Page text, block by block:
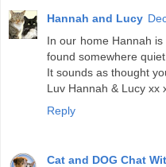
Hannah and Lucy
In our home Hannah
found somewhere quiet.
It sounds as thought
Luv Hannah & Lucy xx
Reply
Cat and DOG Chat